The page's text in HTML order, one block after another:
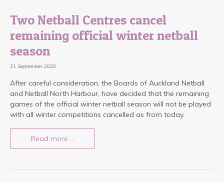
Two Netball Centres cancel
remaining official winter netball
season
21 September 2020
After careful consideration, the Boards of Auckland Netball
and Netball North Harbour, have decided that the remaining
games of the official winter netball season will not be played
with all winter competitions cancelled as from today.
Read more …